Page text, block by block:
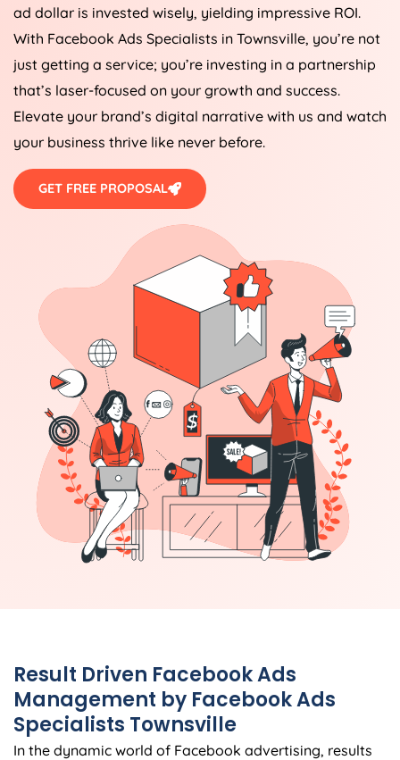
ad dollar is invested wisely, yielding impressive ROI.
With Facebook Ads Specialists in Townsville, you’re not
just getting a service; you’re investing in a partnership
that’s laser-focused on your growth and success.
Elevate your brand’s digital narrative with us and watch
your business thrive like never before.
GET FREE PROPOSAL
Result Driven Facebook Ads
Management by Facebook Ads
Specialists Townsville
In the dynamic world of Facebook advertising, results